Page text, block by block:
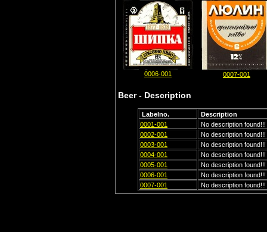
0006-001 0007-001
Beer - Description
Labelno.
Description
0001-001
No description found!!!
0002-001
No description found!!!
0003-001
No description found!!!
0004-001
No description found!!!
0005-001
No description found!!!
0006-001
No description found!!!
0007-001
No description found!!!